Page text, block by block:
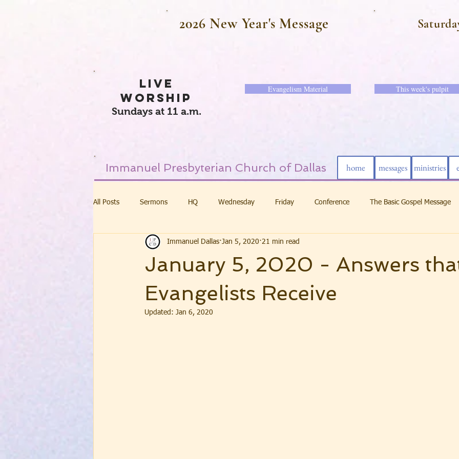
2026 New Year's Message
LIVE
WORSHIP
Sundays at 11 a.m.
Evangelism Material This week's pulpit
Immanuel Presbyterian Church of Dallas home messages ministries
All Posts Sermons HQ Wednesday Friday Conference The Basic Gospel Message
January 5, 2020 - Answers
Evangelists Receive
Immanuel Dallas Jan 5, 2020 21 min read
Updated: Jan 6, 2020